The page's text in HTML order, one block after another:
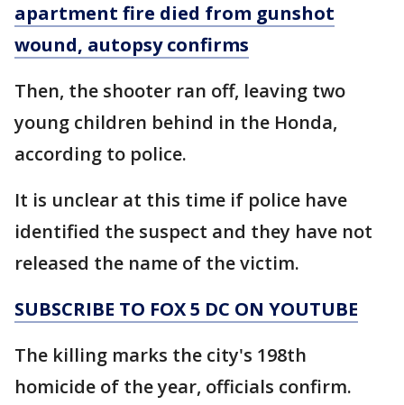
apartment fire died from gunshot
wound, autopsy confirms
Then, the shooter ran off, leaving two
young children behind in the Honda,
according to police.
It is unclear at this time if police have
identified the suspect and they have not
released the name of the victim.
SUBSCRIBE TO FOX 5 DC ON YOUTUBE
The killing marks the city's 198th
homicide of the year, officials confirm.